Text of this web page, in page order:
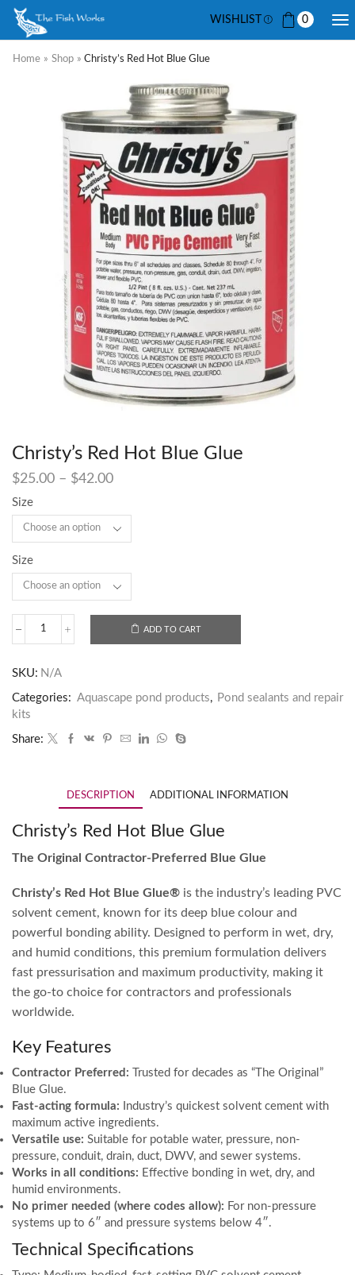
WISHLIST 0
Home » Shop » Christy’s Red Hot Blue Glue
Christy’s Red Hot Blue Glue
$25.00 – $42.00
Size
Size
ADD TO CART
SKU: N/A
Categories: Aquascape pond products, Pond sealants and repair
kits
Share:
DESCRIPTION ADDITIONAL INFORMATION
Christy’s Red Hot Blue Glue
The Original Contractor-Preferred Blue Glue
Christy’s Red Hot Blue Glue® is the industry’s leading PVC
solvent cement, known for its deep blue colour and
powerful bonding ability. Designed to perform in wet, dry,
and humid conditions, this premium formulation delivers
fast pressurisation and maximum productivity, making it
the go-to choice for contractors and professionals
worldwide.
Key Features
Contractor Preferred: Trusted for decades as “The Original”
Blue Glue.
Fast-acting formula: Industry’s quickest solvent cement with
maximum active ingredients.
Versatile use: Suitable for potable water, pressure, non-
pressure, conduit, drain, duct, DWV, and sewer systems.
Works in all conditions: Effective bonding in wet, dry, and
humid environments.
No primer needed (where codes allow): For non-pressure
systems up to 6″ and pressure systems below 4″.
Technical Specifications